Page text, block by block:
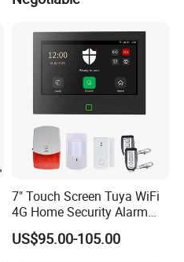
7" Touch Screen Tuya WiFi
4G Home Security Alarm
System with Wired Wireless
Smart Zones
US$95.00-105.00